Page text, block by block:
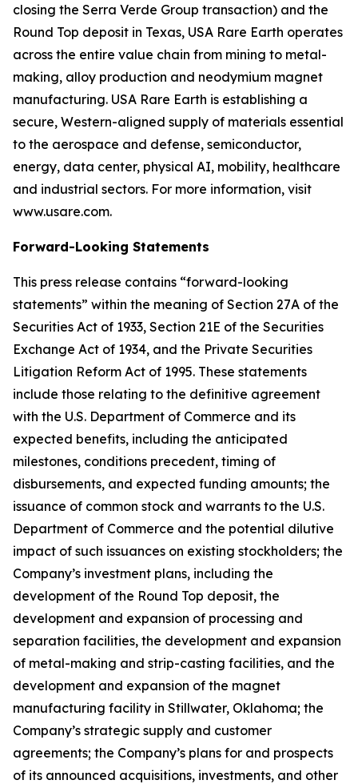
closing the Serra Verde Group transaction) and the
Round Top deposit in Texas, USA Rare Earth operates
across the entire value chain from mining to metal-
making, alloy production and neodymium magnet
manufacturing. USA Rare Earth is establishing a
secure, Western-aligned supply of materials essential
to the aerospace and defense, semiconductor,
energy, data center, physical AI, mobility, healthcare
and industrial sectors. For more information, visit
www.usare.com.
Forward-Looking Statements
This press release contains “forward-looking
statements” within the meaning of Section 27A of the
Securities Act of 1933, Section 21E of the Securities
Exchange Act of 1934, and the Private Securities
Litigation Reform Act of 1995. These statements
include those relating to the definitive agreement
with the U.S. Department of Commerce and its
expected benefits, including the anticipated
milestones, conditions precedent, timing of
disbursements, and expected funding amounts; the
issuance of common stock and warrants to the U.S.
Department of Commerce and the potential dilutive
impact of such issuances on existing stockholders; the
Company’s investment plans, including the
development of the Round Top deposit, the
development and expansion of processing and
separation facilities, the development and expansion
of metal-making and strip-casting facilities, and the
development and expansion of the magnet
manufacturing facility in Stillwater, Oklahoma; the
Company’s strategic supply and customer
agreements; the Company’s plans for and prospects
of its announced acquisitions, investments, and other